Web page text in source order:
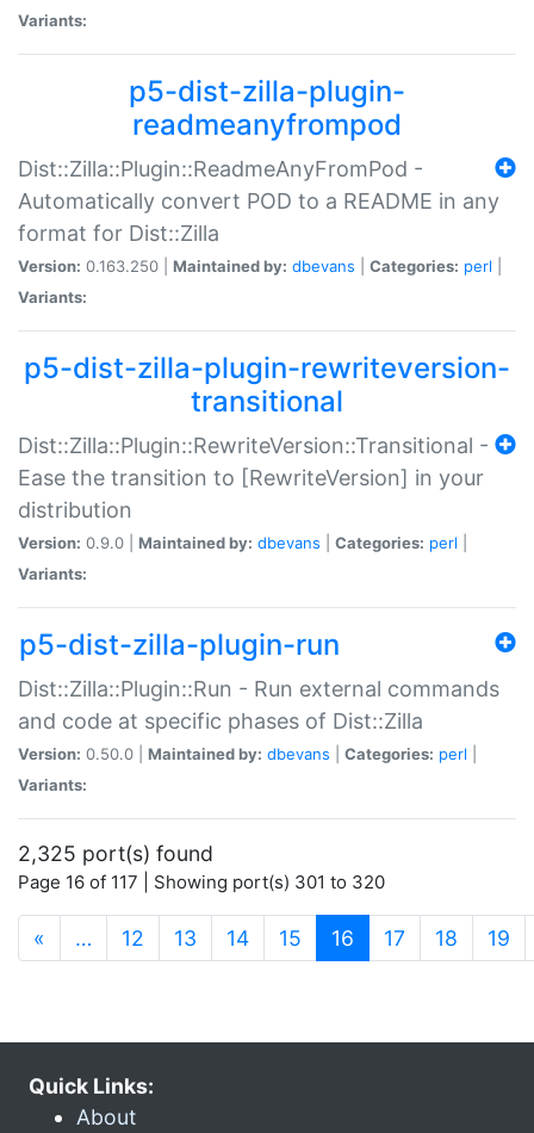
Variants:
p5-dist-zilla-plugin-
readmeanyfrompod
Dist::Zilla::Plugin::ReadmeAnyFromPod -
Automatically convert POD to a README in any
format for Dist::Zilla
Version: 0.163.250 | Maintained by: dbevans Categories: perl
Variants:
p5-dist-zilla-plugin-rewriteversion-
transitional
Dist::Zilla::Plugin::RewriteVersion::Transitional -
Ease the transition to [RewriteVersion] in your
distribution
Version: 0.9.0 | Maintained by: dbevans Categories: perl
Variants:
p5-dist-zilla-plugin-run
Dist::Zilla::Plugin::Run - Run external commands
and code at specific phases of Dist::Zilla
Version: 0.50.0 | Maintained by: dbevans Categories: perl
Variants:
2,325 port(s) found
Page 16 of 117 | Showing port(s) 301 to 320
« … 12 13 14 15 16 (current)
17 18 19
Quick Links:
About